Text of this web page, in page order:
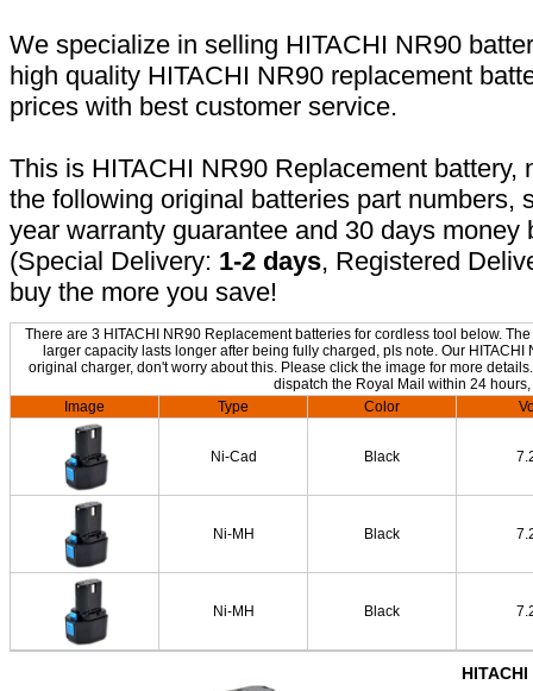
We specialize in selling HITACHI NR90
high quality HITACHI NR90 replacement
prices with best customer service.
This is HITACHI NR90 Replacement battery,
the following original batteries part numbers,
year warranty guarantee and 30 days
(Special Delivery: 1-2 days, Registered
buy the more you save!
There are 3 HITACHI NR90 Replacement batteries for cordless tool below.
larger capacity lasts longer after being fully charged, pls note. Our
original charger, don't worry about this. Please click the image for more
dispatch the Royal Mail within 24
Image
Type Color
Ni-Cad Black
Ni-MH Black
Ni-MH Black